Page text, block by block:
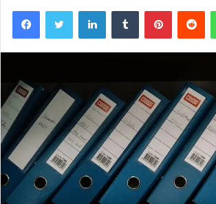
FacebookTwitter LinkedInTumblr Pinterest